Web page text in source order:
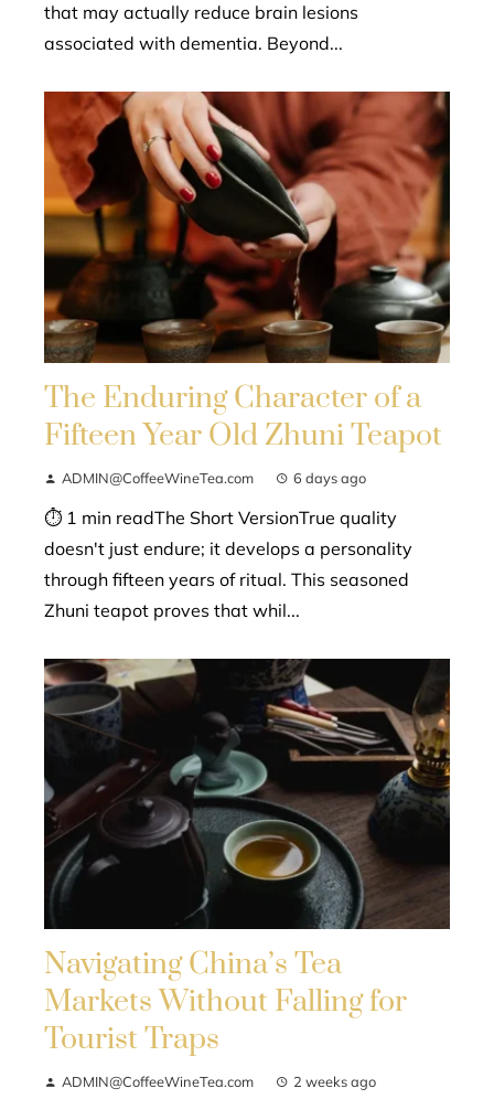
that may actually reduce brain lesions
associated with dementia. Beyond...
The Enduring Character of a
Fifteen Year Old Zhuni Teapot
ADMIN@CoffeeWineTea.com 6 days ago
⏱ 1 min readThe Short VersionTrue quality
doesn't just endure; it develops a personality
through fifteen years of ritual. This seasoned
Zhuni teapot proves that whil...
Navigating China’s Tea
Markets Without Falling for
Tourist Traps
ADMIN@CoffeeWineTea.com 2 weeks ago